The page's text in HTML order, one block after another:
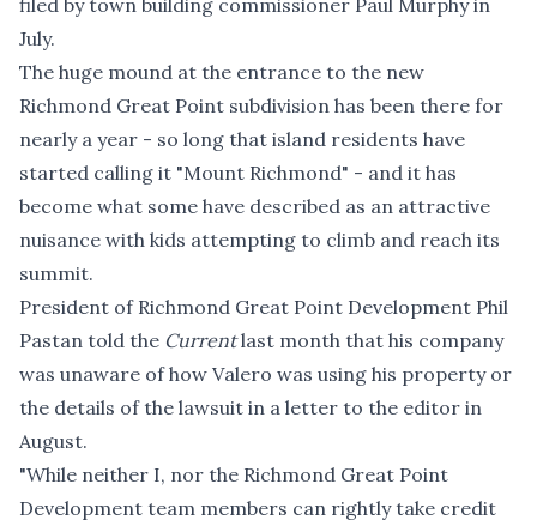
filed by town building commissioner Paul Murphy in
July.
The huge mound at the entrance to the new
Richmond Great Point subdivision has been there for
nearly a year - so long that island residents have
started calling it "Mount Richmond" - and it has
become what some have described as an attractive
nuisance with kids attempting to climb and reach its
summit.
President of Richmond Great Point Development Phil
Pastan told the Currentlast month that his company
was unaware of how Valero was using his property or
the details of the lawsuit in a letter to the editor in
August.
"While neither I, nor the Richmond Great Point
Development team members can rightly take credit